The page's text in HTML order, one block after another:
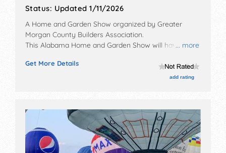
Status: Updated 1/11/2026
... more
A Home and Garden Show organized by Greater
Morgan County Builders Association.
This Alabama Home and Garden Show will have
corp./information, crafts and homegrown products
exhibitors, and no food booths. Admission tickets are
Get More Details
add rating